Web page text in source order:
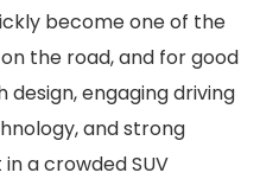
become one of the
the road, and for good
design, engaging driving
and strong
a crowded SUV